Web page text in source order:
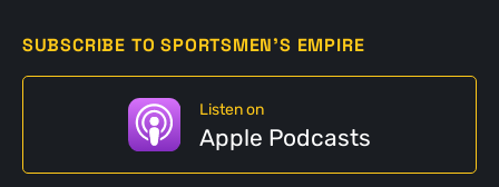
SUBSCRIBE TO SPORTSMEN'S EMPIRE
Listen on
Apple Podcasts